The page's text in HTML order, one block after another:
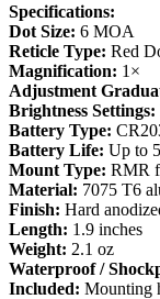
Specifications:
Dot Size: 6 MOA
Reticle Type: Red
Magnification: 1×
Adjustment
Brightness Settings:
Battery Type:
Battery Life: Up to
Mount Type: RMR
Material: 7075 T6
Finish: Hard
Length: 1.9 inches
Weight: 2.1 oz
Waterproof /
Included: Mounting